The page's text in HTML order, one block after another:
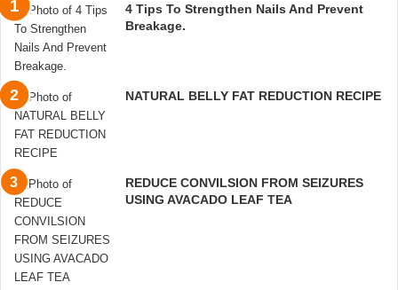
4 Tips To Strengthen Nails And Prevent
Breakage.
NATURAL BELLY FAT REDUCTION RECIPE
REDUCE CONVILSION FROM SEIZURES
USING AVACADO LEAF TEA